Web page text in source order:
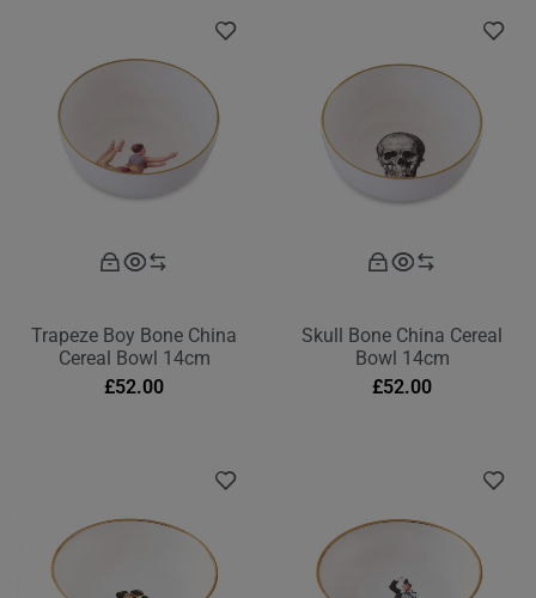
Trapeze Boy Bone China
Cereal Bowl 14cm
£52.00
Skull Bone China Cereal
Bowl 14cm
£52.00